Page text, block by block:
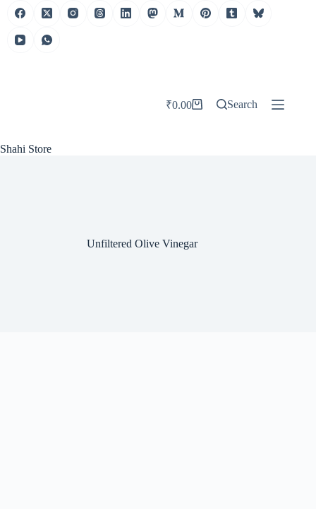
Skip
Shahi Store
Shopping
₹0.00 Search
Unfiltered Olive Vinegar